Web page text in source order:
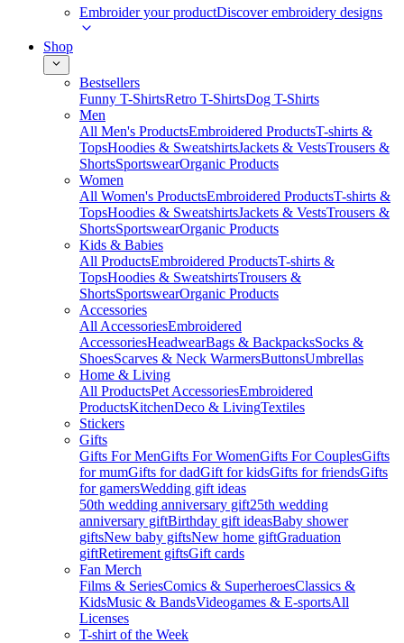
Embroider your productDiscover embroidery designs
Shop
Bestsellers
Funny T-ShirtsRetro T-ShirtsDog T-Shirts
Men
All Men's ProductsEmbroidered ProductsT-shirts &
TopsHoodies & SweatshirtsJackets & VestsTrousers &
ShortsSportswearOrganic Products
Women
All Women's ProductsEmbroidered ProductsT-shirts &
TopsHoodies & SweatshirtsJackets & VestsTrousers &
ShortsSportswearOrganic Products
Kids & Babies
All ProductsEmbroidered ProductsT-shirts &
TopsHoodies & SweatshirtsTrousers &
ShortsSportswearOrganic Products
Accessories
All AccessoriesEmbroidered
AccessoriesHeadwearBags & BackpacksSocks &
ShoesScarves & Neck WarmersButtonsUmbrellas
Home & Living
All ProductsPet AccessoriesEmbroidered
ProductsKitchenDeco & LivingTextiles
Stickers
Gifts
Gifts For MenGifts For WomenGifts For CouplesGifts
for mumGifts for dadGift for kidsGifts for friendsGifts
for gamersWedding gift ideas
50th wedding anniversary gift25th wedding
anniversary giftBirthday gift ideasBaby shower
giftsNew baby giftsNew home giftGraduation
giftRetirement giftsGift cards
Fan Merch
Films & SeriesComics & SuperheroesClassics &
KidsMusic & BandsVideogames & E-sportsAll
Licenses
T-shirt of the Week